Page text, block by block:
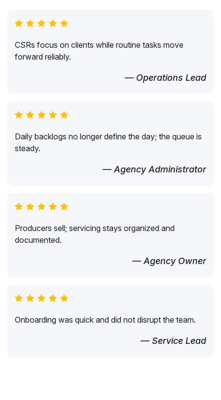
CSRs focus on clients while routine tasks move
forward reliably.
— Operations Lead
Daily backlogs no longer define the day; the queue is
steady.
— Agency Administrator
Producers sell; servicing stays organized and
documented.
— Agency Owner
Onboarding was quick and did not disrupt the team.
— Service Lead